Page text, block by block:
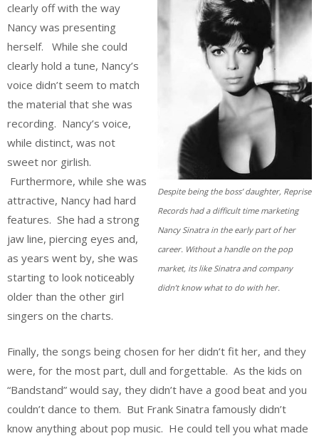
Despite being the boss’ daughter, Reprise
Records had a difficult time marketing
Nancy Sinatra in the early part of her
career. Without a handle on the pop
market, its like Sinatra and company
didn’t know what to do with her.
clearly off with the way
Nancy was presenting
herself. While she could
clearly hold a tune, Nancy’s
voice didn’t seem to match
the material that she was
recording. Nancy’s voice,
while distinct, was not
sweet nor girlish.
Furthermore, while she was
attractive, Nancy had hard
features. She had a strong
jaw line, piercing eyes and,
as years went by, she was
starting to look noticeably
older than the other girl
singers on the charts.
Finally, the songs being chosen for her didn’t fit her, and they
were, for the most part, dull and forgettable. As the kids on
“Bandstand” would say, they didn’t have a good beat and you
couldn’t dance to them. But Frank Sinatra famously didn’t
know anything about pop music. He could tell you what made